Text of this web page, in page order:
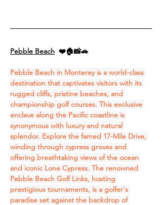
Pebble Beach ❤️🏠📸🚗
Pebble Beach in Monterey is a world-class
destination that captivates visitors with its
rugged cliffs, pristine beaches, and
championship golf courses. This exclusive
enclave along the Pacific coastline is
synonymous with luxury and natural
splendor. Explore the famed 17-Mile Drive,
winding through cypress groves and
offering breathtaking views of the ocean
and iconic Lone Cypress. The renowned
Pebble Beach Golf Links, hosting
prestigious tournaments, is a golfer's
paradise set against the backdrop of